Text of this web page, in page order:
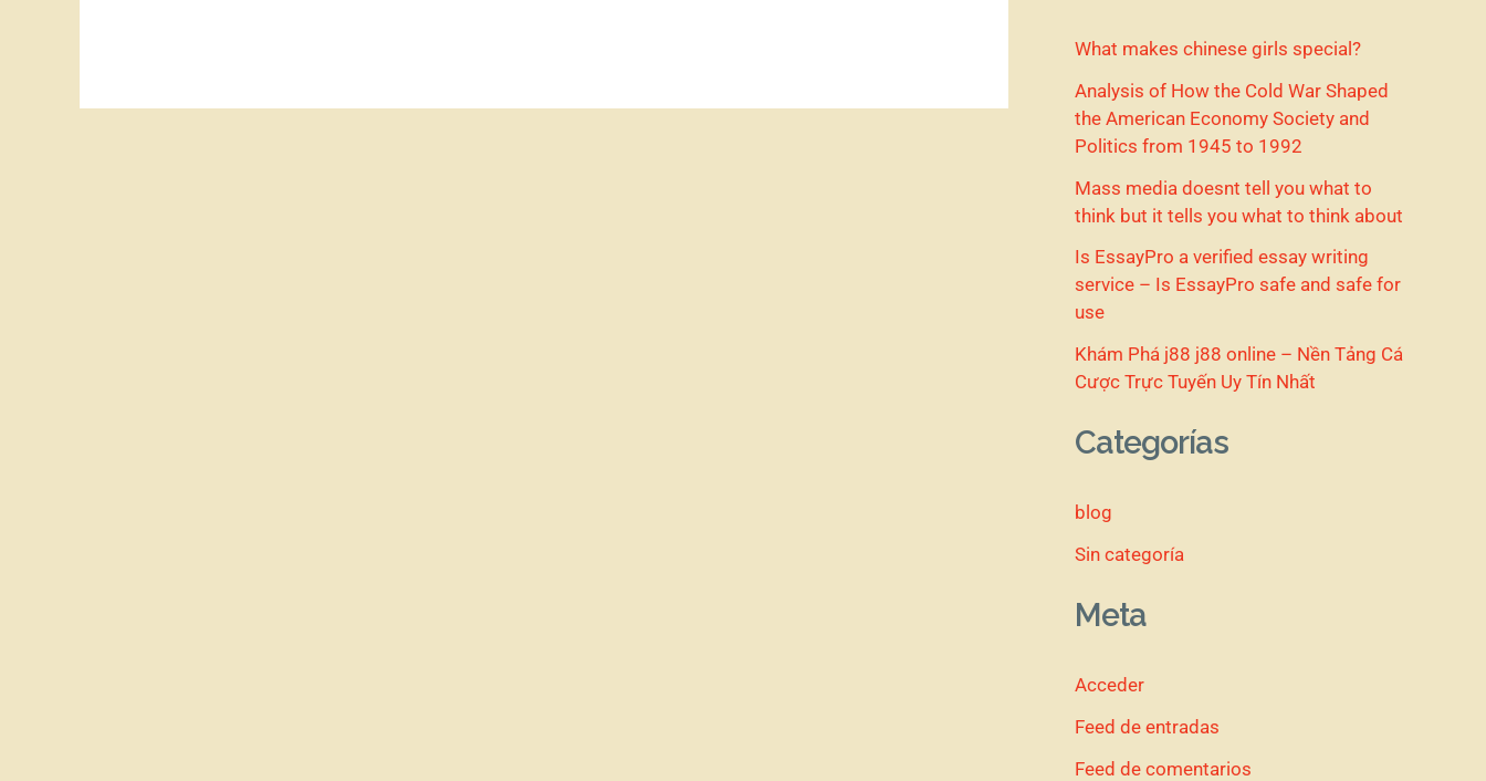
What makes chinese girls special?
Analysis of How the Cold War Shaped
the American Economy Society and
Politics from 1945 to 1992
Mass media doesnt tell you what to
think but it tells you what to think about
Is EssayPro a verified essay writing
service – Is EssayPro safe and safe for
use
Khám Phá j88 j88 online – Nền Tảng Cá
Cược Trực Tuyến Uy Tín Nhất
Categorías
blog
Sin categoría
Meta
Acceder
Feed de entradas
Feed de comentarios